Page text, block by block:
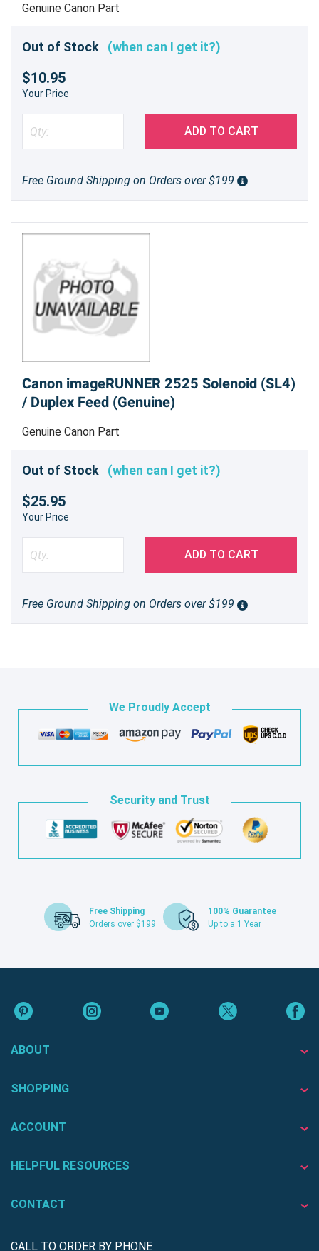
Genuine Canon Part
Out of Stock (when can I get it?)
$10.95
Your Price
ADD TO CART
Free Ground Shipping on Orders over $199
Canon imageRUNNER 2525 Solenoid (SL4)
/ Duplex Feed (Genuine)
Genuine Canon Part
Out of Stock (when can I get it?)
$25.95
Your Price
ADD TO CART
Free Ground Shipping on Orders over $199
We Proudly Accept
Security and Trust
Free Shipping
Orders over $199
100% Guarantee
Up to a 1 Year
ABOUT
SHOPPING
ACCOUNT
HELPFUL RESOURCES
CONTACT
CALL TO ORDER BY PHONE